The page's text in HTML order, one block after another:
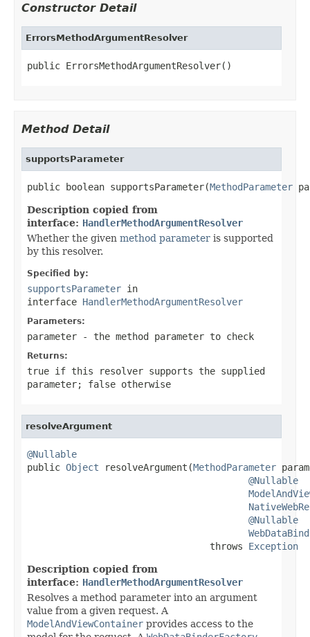
Constructor Detail
ErrorsMethodArgumentResolver
public ErrorsMethodArgumentResolver()
Method Detail
supportsParameter
public boolean supportsParameter(MethodParameter
Description copied from
interface: HandlerMethodArgumentResolver
Whether the given method parameter is supported
by this resolver.
Specified by:
supportsParameter in
interface HandlerMethodArgumentResolver
Parameters:
parameter - the method parameter to check
Returns:
true if this resolver supports the supplied
parameter; false otherwise
resolveArgument
@Nullable
public Object resolveArgument(MethodParameter
@Nullable
@Nullable
                                 throws
Exception
Description copied from
interface: HandlerMethodArgumentResolver
Resolves a method parameter into an argument
value from a given request. A
ModelAndViewContainer provides access to the